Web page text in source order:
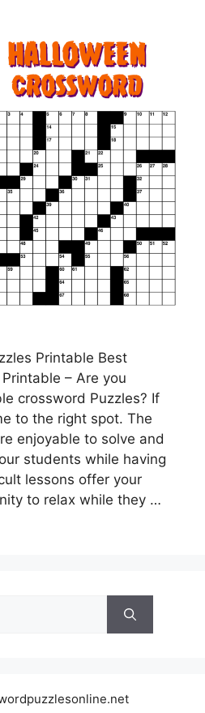
Printable Best
– Are you
crossword Puzzles? If
to the right spot. The
enjoyable to solve and
students while having
lessons offer your
to relax while they …